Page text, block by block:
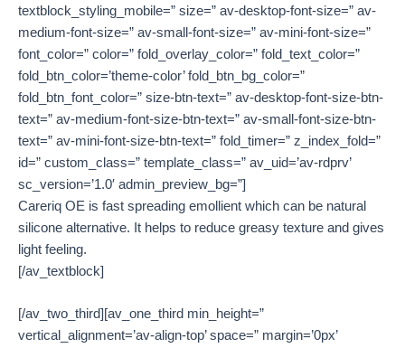
textblock_styling_mobile=” size=” av-desktop-font-size=” av-
medium-font-size=” av-small-font-size=” av-mini-font-size=”
font_color=” color=” fold_overlay_color=” fold_text_color=”
fold_btn_color=’theme-color’ fold_btn_bg_color=”
fold_btn_font_color=” size-btn-text=” av-desktop-font-size-btn-
text=” av-medium-font-size-btn-text=” av-small-font-size-btn-
text=” av-mini-font-size-btn-text=” fold_timer=” z_index_fold=”
id=” custom_class=” template_class=” av_uid=’av-rdprv’
sc_version=’1.0′ admin_preview_bg=”]
Careriq OE is fast spreading emollient which can be natural
silicone alternative. It helps to reduce greasy texture and gives
light feeling.
[/av_textblock]
[/av_two_third][av_one_third min_height=”
vertical_alignment=’av-align-top’ space=” margin=’0px’